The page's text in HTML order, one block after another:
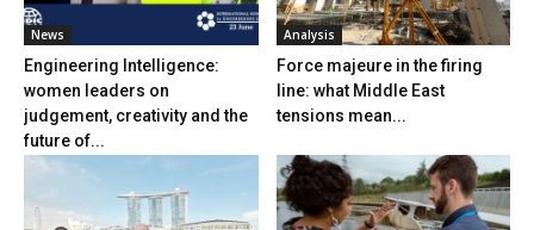
News
Engineering Intelligence:
women leaders on
judgement, creativity and the
future of...
Analysis
Force majeure in the firing
line: what Middle East
tensions mean...